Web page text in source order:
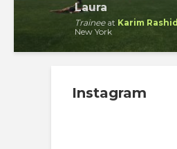
Laura
Traineeat Karim Rashid
New York
Instagram